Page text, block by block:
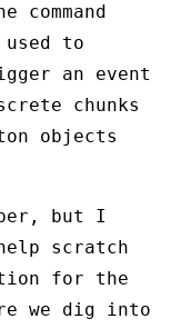
to
an event
chunks
objects
but I
scratch
for the
we dig into